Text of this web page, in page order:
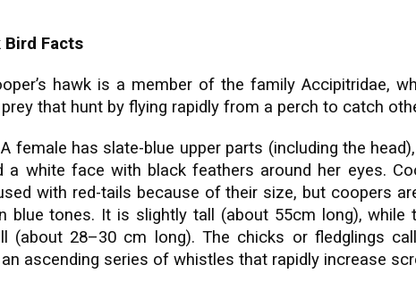
Bird Facts
hawk is a member of the family Accipitridae,
that hunt by flying rapidly from a perch to catch
A female has slate-blue upper parts (including the
a white face with black feathers around her eyes.
with red-tails because of their size, but coopers
blue tones. It is slightly tall (about 55cm long), while
(about 28–30 cm long). The chicks or fledglings
ascending series of whistles that rapidly increase